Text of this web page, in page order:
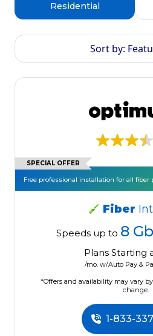
Residential
Sort by:
SPECIAL OFFER
Free professional installation for all fiber
Fiber
Speeds up to 8
Plans Starting
/mo. w/Auto Pay &
*Offers and availability may vary
change.
1-833-